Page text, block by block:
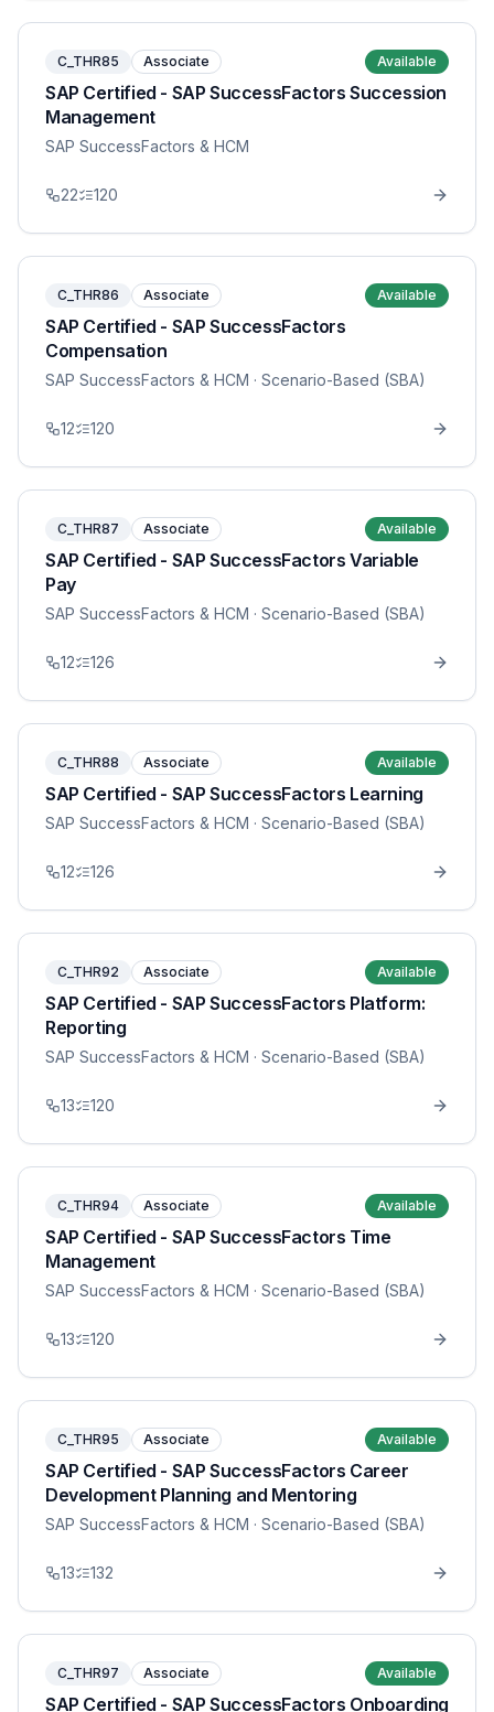
C_THR85 Associate Available
SAP Certified - SAP SuccessFactors Succession
Management
SAP SuccessFactors & HCM
22 120
C_THR86 Associate Available
SAP Certified - SAP SuccessFactors
Compensation
SAP SuccessFactors & HCM · Scenario-Based (SBA)
12 120
C_THR87 Associate Available
SAP Certified - SAP SuccessFactors Variable
Pay
SAP SuccessFactors & HCM · Scenario-Based (SBA)
12 126
C_THR88 Associate Available
SAP Certified - SAP SuccessFactors Learning
SAP SuccessFactors & HCM · Scenario-Based (SBA)
12 126
C_THR92 Associate Available
SAP Certified - SAP SuccessFactors Platform:
Reporting
SAP SuccessFactors & HCM · Scenario-Based (SBA)
13 120
C_THR94 Associate Available
SAP Certified - SAP SuccessFactors Time
Management
SAP SuccessFactors & HCM · Scenario-Based (SBA)
13 120
C_THR95 Associate Available
SAP Certified - SAP SuccessFactors Career
Development Planning and Mentoring
SAP SuccessFactors & HCM · Scenario-Based (SBA)
13 132
C_THR97 Associate Available
SAP Certified - SAP SuccessFactors Onboarding